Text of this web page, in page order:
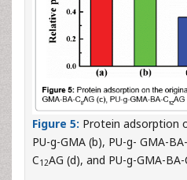
Figure 5: Protein adsorption
PU-g-GMA (b), PU-g- GMA-
C12AG (d), and PU-g-GMA-BA-